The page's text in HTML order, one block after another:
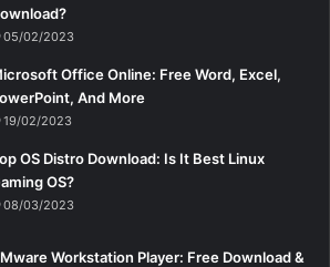
05/02/2023
Office Online: Free Word, Excel,
And More
19/02/2023
OS Distro Download: Is It Best Linux
OS?
08/03/2023
Workstation Player: Free Download &